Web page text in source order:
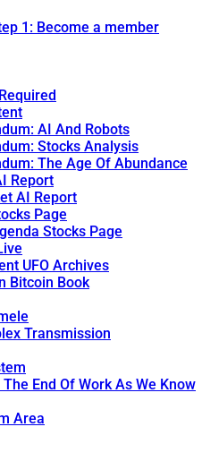
1: Become a member
AI And Robots
Stocks Analysis
The Age Of Abundance
Report
AI Report
Page
Stocks Page
UFO Archives
Bitcoin Book
Transmission
End Of Work As We Know
Area